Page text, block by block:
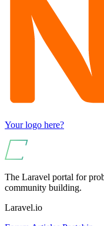
Your logo here?
The Laravel portal for
community building.
Laravel.io